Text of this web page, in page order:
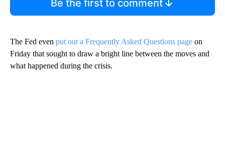
Be the first to comment
The Fed even put out a Frequently Asked Questions page on
Friday that sought to draw a bright line between the moves and
what happened during the crisis.